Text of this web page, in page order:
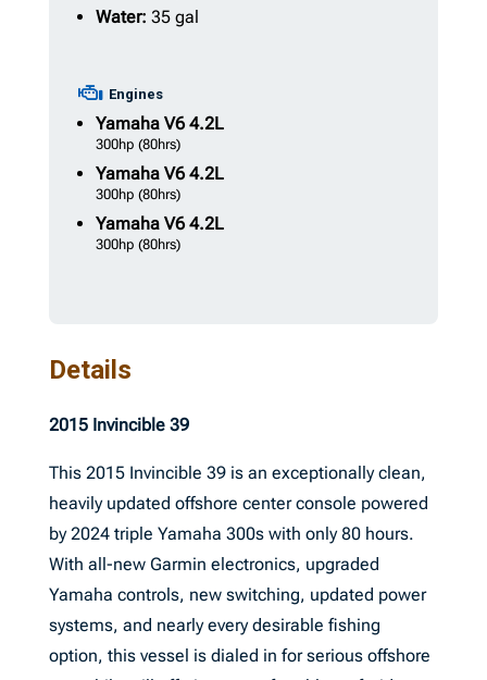
Water: 35 gal
Engines
YamahaV6 4.2L
300hp (80hrs)
YamahaV6 4.2L
300hp (80hrs)
YamahaV6 4.2L
300hp (80hrs)
Details
2015 Invincible 39
This 2015 Invincible 39 is an exceptionally clean,
heavily updated offshore center console powered
by 2024 triple Yamaha 300s with only 80 hours.
With all-new Garmin electronics, upgraded
Yamaha controls, new switching, updated power
systems, and nearly every desirable fishing
option, this vessel is dialed in for serious offshore